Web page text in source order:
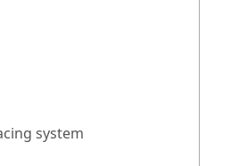
system